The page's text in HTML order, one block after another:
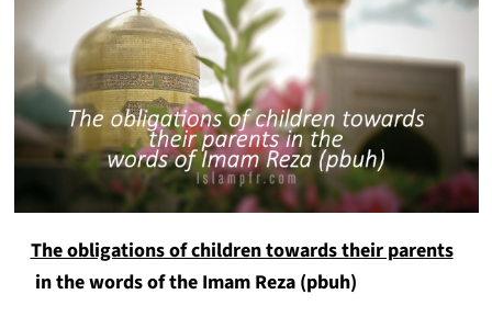
The obligations of children towards their parents
in the words of the Imam Reza (pbuh)